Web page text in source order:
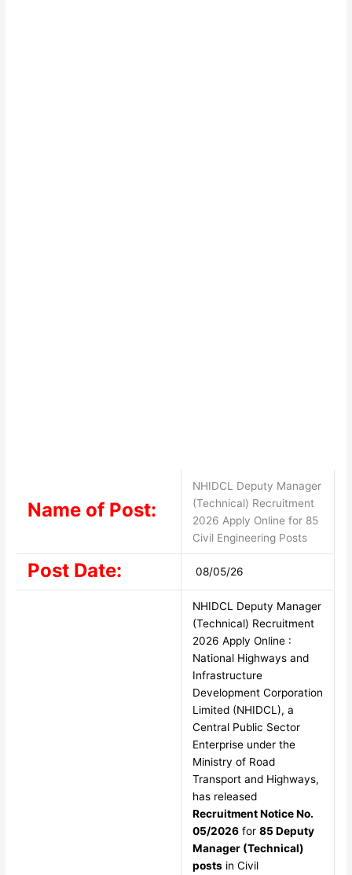
Name of Post:
NHIDCL Deputy Manager
(Technical) Recruitment
2026 Apply Online for 85
Civil Engineering Posts
Post Date: 08/05/26
NHIDCL Deputy Manager
(Technical) Recruitment
2026 Apply Online :
National Highways and
Infrastructure
Development Corporation
Limited (NHIDCL), a
Central Public Sector
Enterprise under the
Ministry of Road
Transport and Highways,
has released
Recruitment Notice No.
05/2026for 85 Deputy
Manager (Technical)
postsin Civil